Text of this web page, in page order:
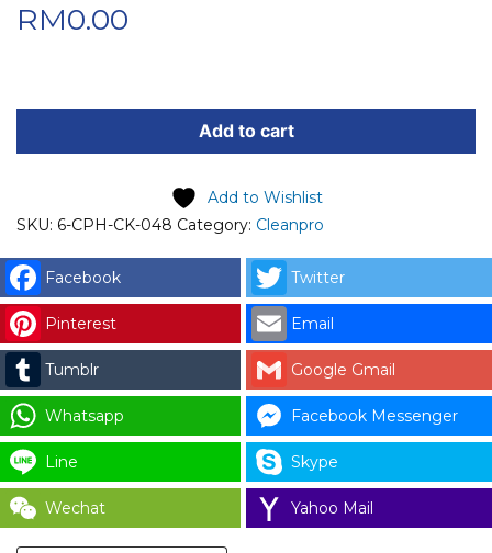
RM0.00
POWER
PRINTER
quantity
Add to cart
Add to Wishlist
SKU: 6-CPH-CK-048 Category: Cleanpro
Facebook Twitter
Pinterest Email
Tumblr Google Gmail
Whatsapp Facebook Messenger
Line Skype
Wechat Yahoo Mail